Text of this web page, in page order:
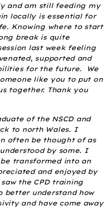
and am still feeding my
locally is essential for
Knowing where to start
break is quite
last week feeling
supported and
for the future. We
like you to put on
together. Thank you
of the NSCD and
to north Wales. I
often be thought of as
by some. I
transformed into an
and enjoyed by
the CPD training
better understand how
and have come away